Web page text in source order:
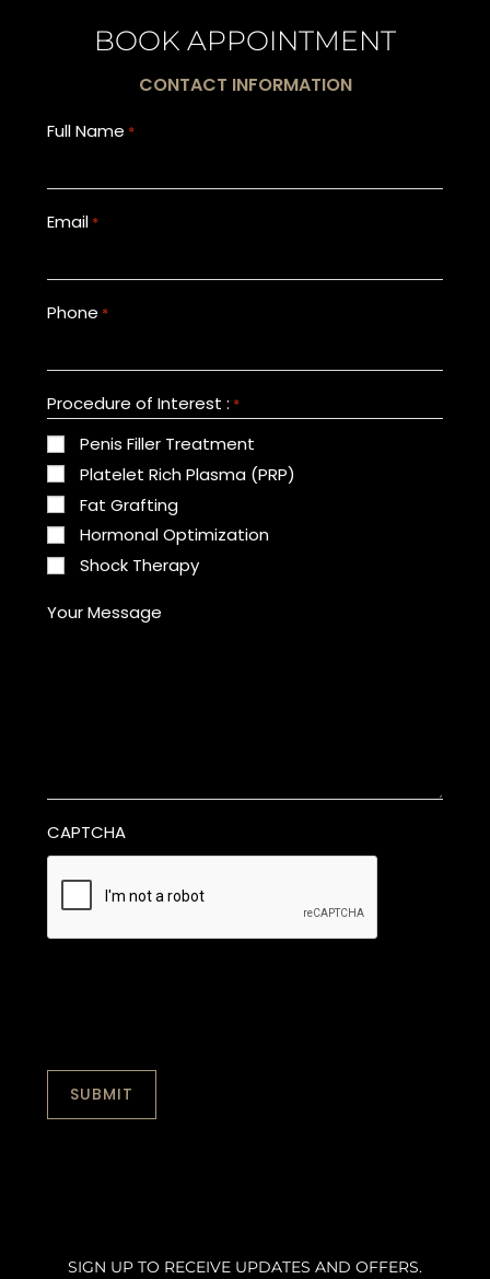
BOOK APPOINTMENT
CONTACT INFORMATION
Full Name *
Email *
Phone *
Procedure of Interest : *
Penis Filler Treatment
Platelet Rich Plasma (PRP)
Fat Grafting
Hormonal Optimization
Shock Therapy
Your Message
CAPTCHA
SIGN UP TO RECEIVE UPDATES AND OFFERS.